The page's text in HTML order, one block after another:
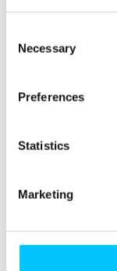
Selection
Necessary
Preferences
Statistics
Marketing
Become a
Rent a Desk
Submit News
Speak at a
Shine in
Book our
Member